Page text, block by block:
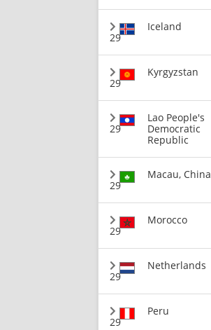
29
Iceland
29
Kyrgyzstan
29
Lao People's
Democratic
Republic
29
Macau, China
29
Morocco
29
Netherlands
29
Peru